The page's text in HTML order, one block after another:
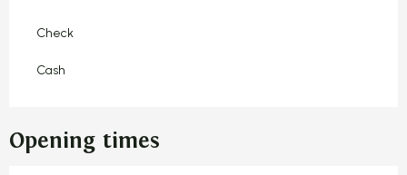
Check
Cash
Opening times